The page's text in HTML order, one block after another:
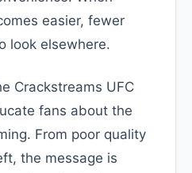
easier, fewer
look elsewhere.
Crackstreams UFC
fans about the
From poor quality
the message is